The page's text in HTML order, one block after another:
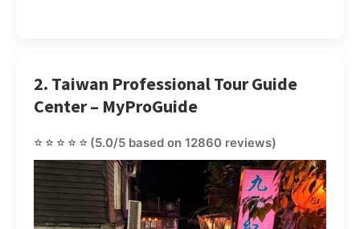
2. Taiwan Professional Tour Guide
Center – MyProGuide
⭐⭐⭐⭐⭐ (5.0/5 based on 12860 reviews)